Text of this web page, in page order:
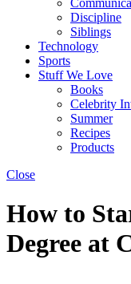
Discipline
Siblings
Technology
Sports
Stuff We Love
Books
Celebrity
Summer
Recipes
Products
Close
How to
Degree at